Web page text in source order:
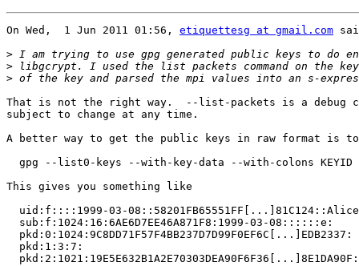
On Wed,  1 Jun 2011 01:56, etiquettesg at gmail.com
>
>
>
That is not the right way.  --list-packets is a debug
subject to change at any time.
A better way to get the public keys in raw format is to
  gpg --list0-keys --with-key-data --with-colons KEYID
This gives you something like
uid:f::::1999-03-
  sub:f:1024:16:6AE6D7EE46A871F8:1999-03-08::::::e:
  pkd:0:1024:9C8DD71F57F4BB237D7D99F0EF6C[...]EDB2337:
  pkd:1:3:7:
  pkd:2:1021:19E5E632B1A2E70303DEA90F6F36[...]8E1DA90F: